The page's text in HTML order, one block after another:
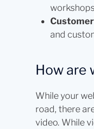
and
How are
While your
road, there
video. While